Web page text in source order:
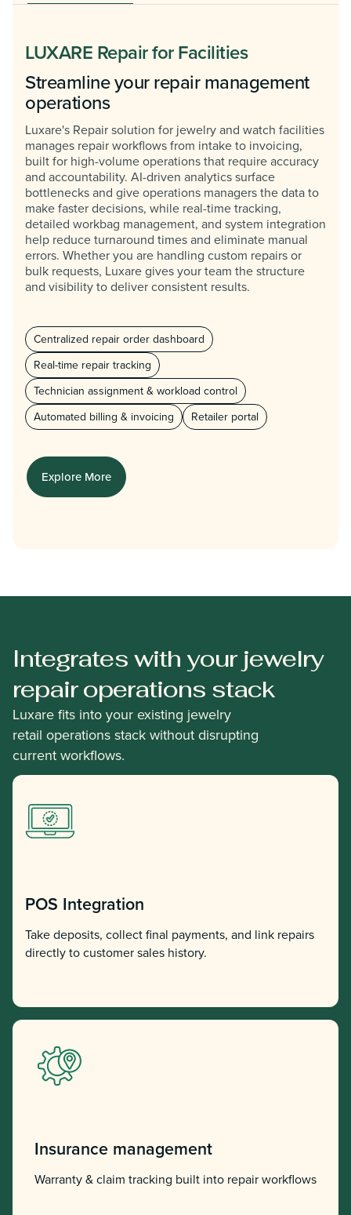
LUXARE Repair for Facilities
Streamline your repair management
operations
Luxare's Repair solution for jewelry and watch facilities
manages repair workflows from intake to invoicing,
built for high-volume operations that require accuracy
and accountability. AI-driven analytics surface
bottlenecks and give operations managers the data to
make faster decisions, while real-time tracking,
detailed workbag management, and system integration
help reduce turnaround times and eliminate manual
errors. Whether you are handling custom repairs or
bulk requests, Luxare gives your team the structure
and visibility to deliver consistent results.
Centralized repair order dashboard
Real-time repair tracking
Technician assignment & workload control
Automated billing & invoicing
Retailer portal
Explore More
Integrates with your jewelry
repair operations stack
Luxare fits into your existing jewelry
retail operations stack without disrupting
current workflows.
POS Integration
Take deposits, collect final payments, and link repairs
directly to customer sales history.
Insurance management
Warranty & claim tracking built into repair workflows